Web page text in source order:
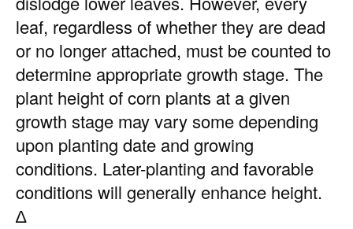
leaf, regardless of whether they are dead
or no longer attached, must be counted to
determine appropriate growth stage. The
plant height of corn plants at a given
growth stage may vary some depending
upon planting date and growing
conditions. Later-planting and favorable
conditions will generally enhance height.
∆